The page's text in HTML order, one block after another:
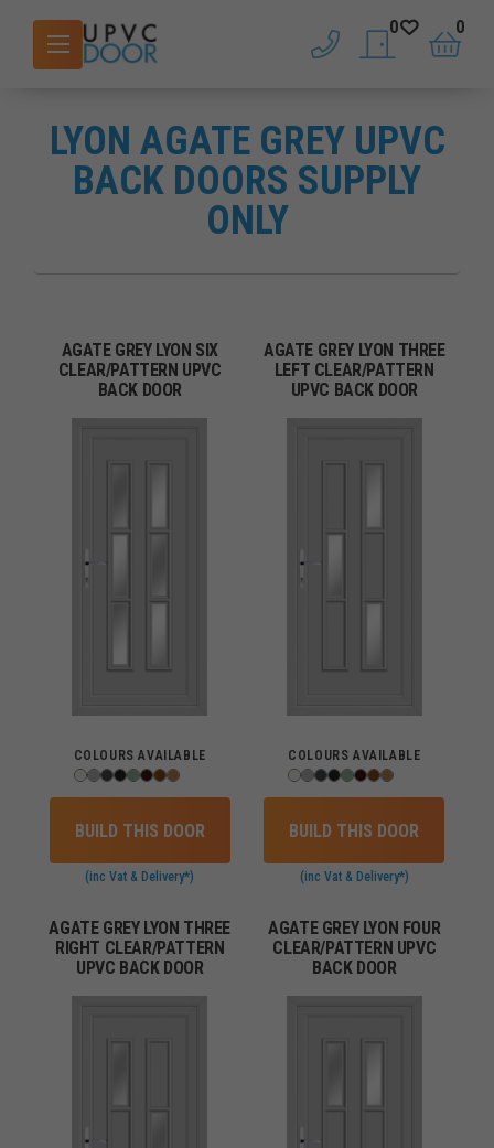
phone saved doors
0
basket
0
LYON AGATE GREY UPVC
BACK DOORS SUPPLY
ONLY
AGATE GREY LYON SIX
CLEAR/PATTERN UPVC
BACK DOOR
COLOURS AVAILABLE
BUILD THIS DOOR
(inc Vat & Delivery*)
AGATE GREY LYON THREE
LEFT CLEAR/PATTERN
UPVC BACK DOOR
COLOURS AVAILABLE
BUILD THIS DOOR
(inc Vat & Delivery*)
AGATE GREY LYON THREE
RIGHT CLEAR/PATTERN
UPVC BACK DOOR
AGATE GREY LYON FOUR
CLEAR/PATTERN UPVC
BACK DOOR